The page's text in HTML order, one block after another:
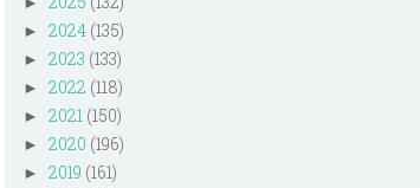
► 2024 (135)
► 2023 (133)
► 2022 (118)
► 2021 (150)
► 2020 (196)
► 2019 (161)